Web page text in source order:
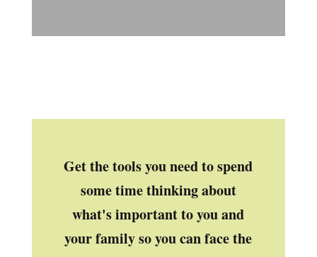
Get the tools you need to spend
some time thinking about
what's important to you and
your family so you can face the